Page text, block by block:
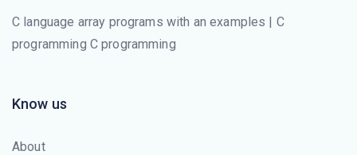
C language array programs with an examples | C
programming C programming
Know us
About